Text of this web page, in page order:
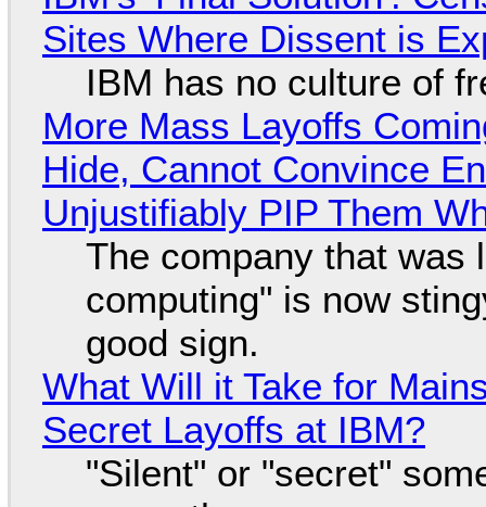
Sites Where Dissent is
IBM has no culture of
More Mass Layoffs
Hide, Cannot Convince
Unjustifiably PIP Them
The company that was
computing" is now
good sign.
What Will it Take for
Secret Layoffs at IBM?
"Silent" or "secret"